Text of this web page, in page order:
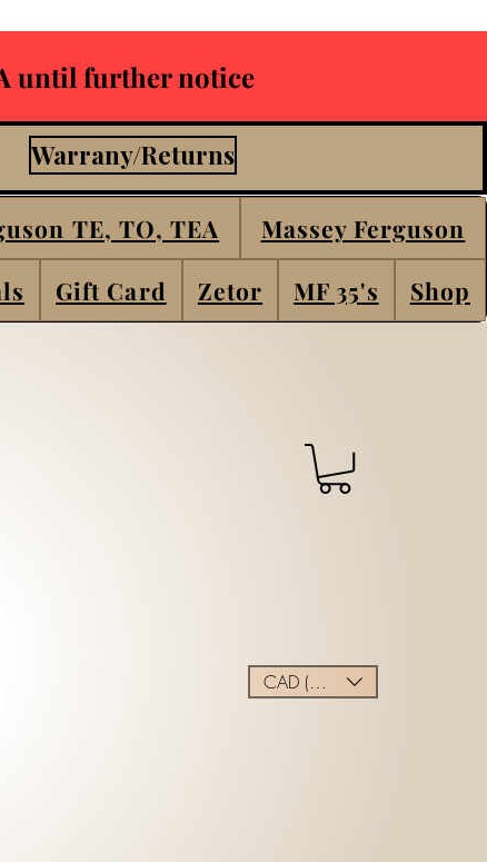
until further notice
Warrany/Returns
TE, TO, TEA
Massey Ferguson
Gift Card Zetor MF 35's Shop
CAD (C$)